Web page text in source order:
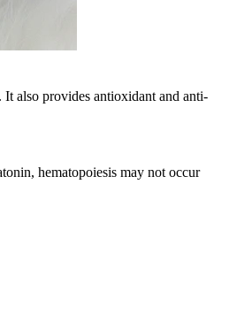
also provides antioxidant and anti-
hematopoiesis may not occur